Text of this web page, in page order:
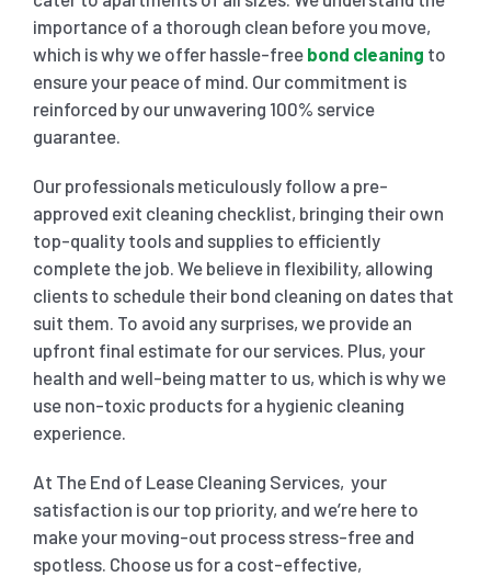
importance of a thorough clean before you move,
which is why we offer hassle-free bond cleaning to
ensure your peace of mind. Our commitment is
reinforced by our unwavering 100% service
guarantee.
Our professionals meticulously follow a pre-
approved exit cleaning checklist, bringing their own
top-quality tools and supplies to efficiently
complete the job. We believe in flexibility, allowing
clients to schedule their bond cleaning on dates that
suit them. To avoid any surprises, we provide an
upfront final estimate for our services. Plus, your
health and well-being matter to us, which is why we
use non-toxic products for a hygienic cleaning
experience.
At The End of Lease Cleaning Services, your
satisfaction is our top priority, and we’re here to
make your moving-out process stress-free and
spotless. Choose us for a cost-effective,